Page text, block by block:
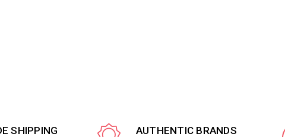
SHIPPING AUTHENTIC BRANDS